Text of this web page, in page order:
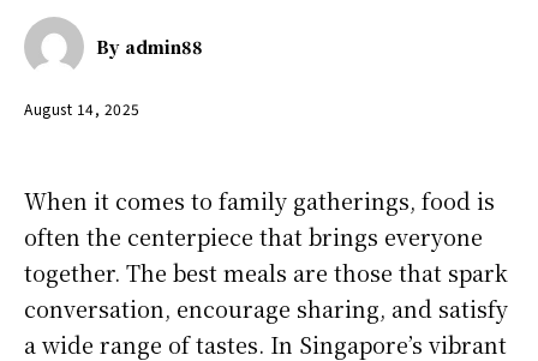
By admin88
August 14, 2025
When it comes to family gatherings, food is
often the centerpiece that brings everyone
together. The best meals are those that spark
conversation, encourage sharing, and satisfy
a wide range of tastes. In Singapore’s vibrant